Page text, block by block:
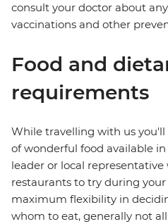
consult your doctor about
vaccinations and other
Food and
requirements
While travelling with us
of wonderful food available
leader or local
restaurants to try during
maximum flexibility in
whom to eat, generally not